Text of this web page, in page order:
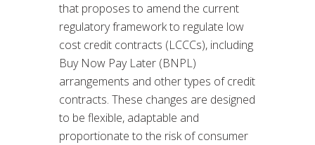
that proposes to amend the current
regulatory framework to regulate low
cost credit contracts (LCCCs), including
Buy Now Pay Later (BNPL)
arrangements and other types of credit
contracts. These changes are designed
to be flexible, adaptable and
proportionate to the risk of consumer